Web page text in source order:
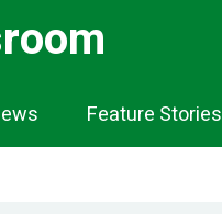
Feature Stories